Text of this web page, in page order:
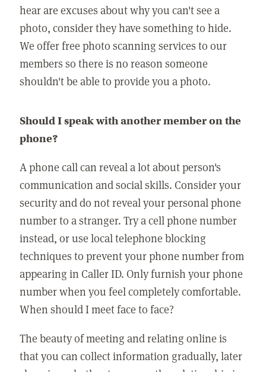
hear are excuses about why you can't see a
photo, consider they have something to hide.
We offer free photo scanning services to our
members so there is no reason someone
shouldn't be able to provide you a photo.
Should I speak with another member on the
phone?
A phone call can reveal a lot about person's
communication and social skills. Consider your
security and do not reveal your personal phone
number to a stranger. Try a cell phone number
instead, or use local telephone blocking
techniques to prevent your phone number from
appearing in Caller ID. Only furnish your phone
number when you feel completely comfortable.
When should I meet face to face?
The beauty of meeting and relating online is
that you can collect information gradually, later